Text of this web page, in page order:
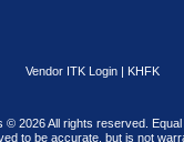
Vendor ITK Login | KHFK
© 2026 All rights reserved.
to be accurate, but is not